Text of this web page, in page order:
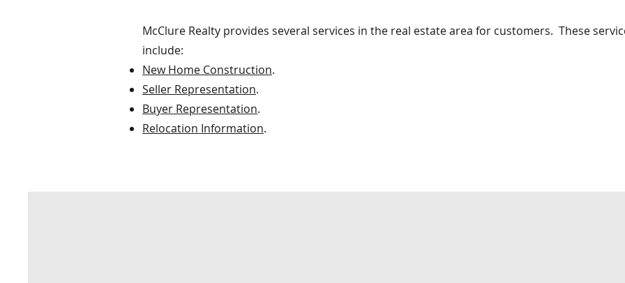
McClure Realty provides several services in the real estate area for customers. These
include:
New Home Construction.
Seller Representation.
Buyer Representation.
Relocation Information.